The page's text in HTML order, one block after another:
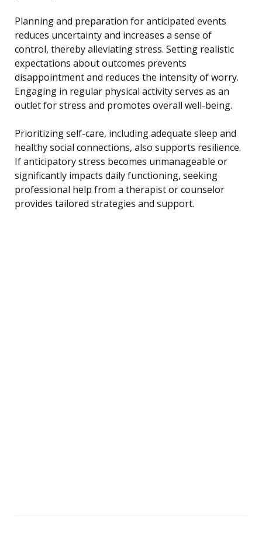
Planning and preparation for anticipated events
reduces uncertainty and increases a sense of
control, thereby alleviating stress. Setting realistic
expectations about outcomes prevents
disappointment and reduces the intensity of worry.
Engaging in regular physical activity serves as an
outlet for stress and promotes overall well-being.
Prioritizing self-care, including adequate sleep and
healthy social connections, also supports resilience.
If anticipatory stress becomes unmanageable or
significantly impacts daily functioning, seeking
professional help from a therapist or counselor
provides tailored strategies and support.